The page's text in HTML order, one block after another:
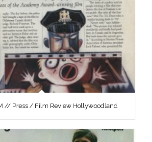
// Press / Film Review Hollywoodland